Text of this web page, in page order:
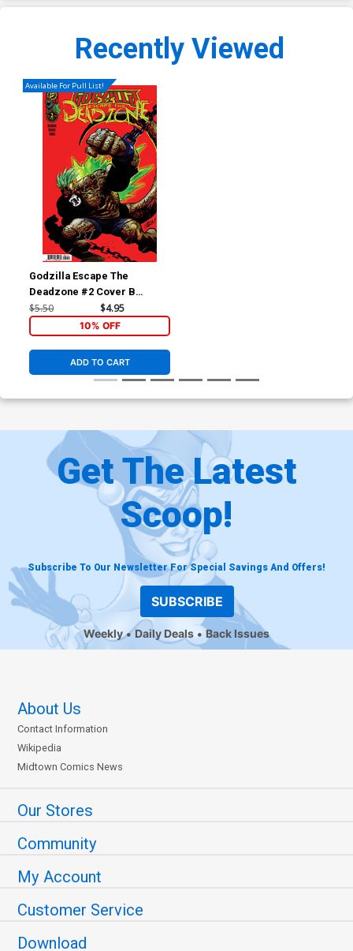
Recently Viewed
Available For Pull List!
Godzilla Escape The
Deadzone #2 Cover B
Variant Juan Gedeon Cover
(Kai-Sei Era)
$5.50 $4.95
10% OFF
ADD TO CART
Get The Latest
Scoop!
Subscribe To Our Newsletter For Special Savings And Offers!
SUBSCRIBE
Weekly Daily Deals Back Issues
About Us
Contact Information
Wikipedia
Midtown Comics News
Our Stores
Community
My Account
Customer Service
Download